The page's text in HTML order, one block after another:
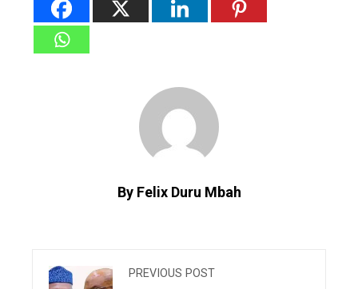
By Felix Duru Mbah
PREVIOUS POST